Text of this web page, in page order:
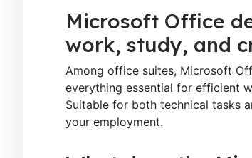
Microsoft Office
work, study, and
Among office suites, Microsoft
everything essential for efficient
Suitable for both technical tasks
your employment.